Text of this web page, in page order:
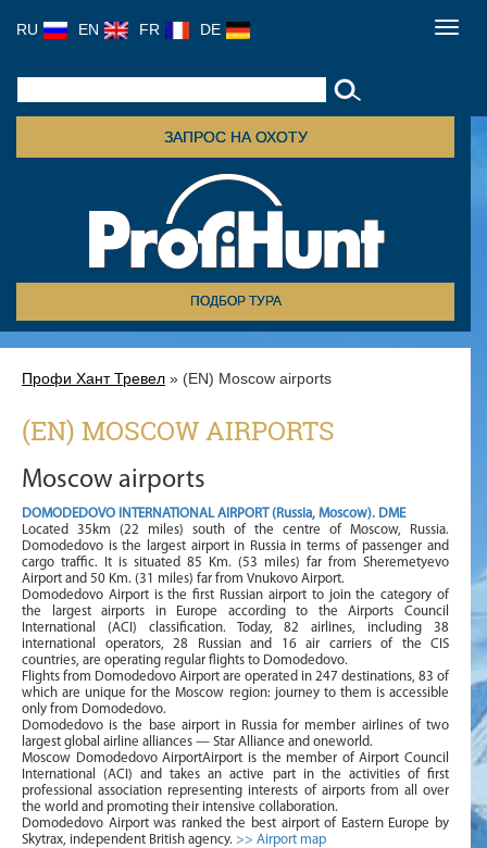
RU EN FR DE
ЗАПРОС НА ОХОТУ
ПОДБОР ТУРА
Профи Хант Тревел » (EN) Moscow airports
(EN) MOSCOW AIRPORTS
Moscow airports
DOMODEDOVO INTERNATIONAL AIRPORT (Russia, Moscow). DME
Located 35km (22 miles) south of the centre of Moscow, Russia.
Domodedovo is the largest airport in Russia in terms of passenger and
cargo traffic. It is situated 85 Km. (53 miles) far from Sheremetyevo
Airport and 50 Km. (31 miles) far from Vnukovo Airport.
Domodedovo Airport is the first Russian airport to join the category of
the largest airports in Europe according to the Airports Council
International (ACI) classification. Today, 82 airlines, including 38
international operators, 28 Russian and 16 air carriers of the CIS
countries, are operating regular flights to Domodedovo.
Flights from Domodedovo Airport are operated in 247 destinations, 83 of
which are unique for the Moscow region: journey to them is accessible
only from Domodedovo.
Domodedovo is the base airport in Russia for member airlines of two
largest global airline alliances — Star Alliance and oneworld.
Moscow Domodedovo AirportAirport is the member of Airport Council
International (ACI) and takes an active part in the activities of first
professional association representing interests of airports from all over
the world and promoting their intensive collaboration.
Domodedovo Airport was ranked the best airport of Eastern Europe by
Skytrax, independent British agency. >> Airport map